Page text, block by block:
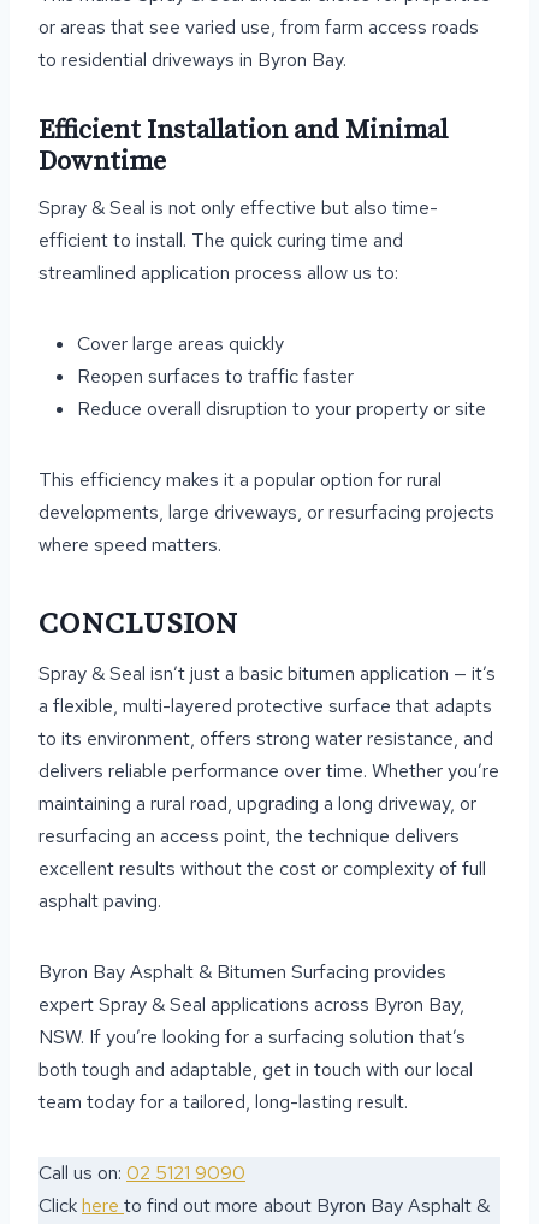
or areas that see varied use, from farm access roads
to residential driveways in Byron Bay.
Efficient Installation and Minimal
Downtime
Spray & Seal is not only effective but also time-
efficient to install. The quick curing time and
streamlined application process allow us to:
Cover large areas quickly
Reopen surfaces to traffic faster
Reduce overall disruption to your property or site
This efficiency makes it a popular option for rural
developments, large driveways, or resurfacing projects
where speed matters.
CONCLUSION
Spray & Seal isn’t just a basic bitumen application — it’s
a flexible, multi-layered protective surface that adapts
to its environment, offers strong water resistance, and
delivers reliable performance over time. Whether you’re
maintaining a rural road, upgrading a long driveway, or
resurfacing an access point, the technique delivers
excellent results without the cost or complexity of full
asphalt paving.
Byron Bay Asphalt & Bitumen Surfacing provides
expert Spray & Seal applications across Byron Bay,
NSW. If you’re looking for a surfacing solution that’s
both tough and adaptable, get in touch with our local
team today for a tailored, long-lasting result.
Call us on: 02 5121 9090
Clickhere to find out more about Byron Bay Asphalt &